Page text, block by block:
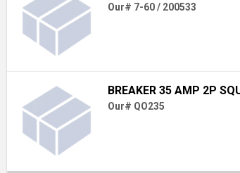
Our# 7-60 / 200533
BREAKER 35 AMP 2P
Our# QO235